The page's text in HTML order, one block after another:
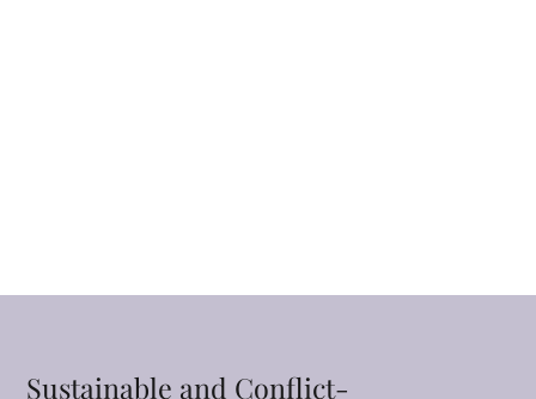
Sustainable and Conflict-